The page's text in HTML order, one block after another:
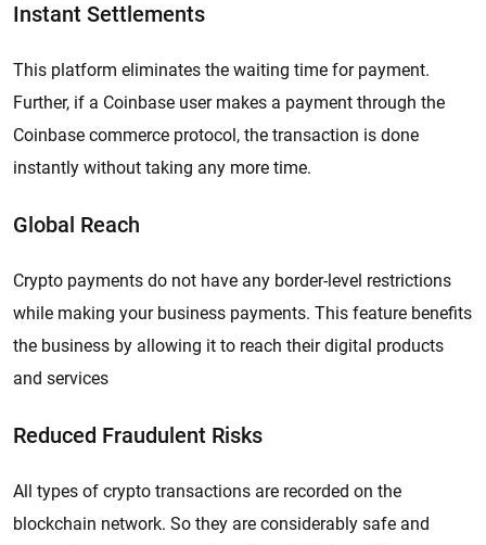
Instant Settlements
This platform eliminates the waiting time for payment.
Further, if a Coinbase user makes a payment through the
Coinbase commerce protocol, the transaction is done
instantly without taking any more time.
Global Reach
Crypto payments do not have any border-level restrictions
while making your business payments. This feature benefits
the business by allowing it to reach their digital products
and services
Reduced Fraudulent Risks
All types of crypto transactions are recorded on the
blockchain network. So they are considerably safe and